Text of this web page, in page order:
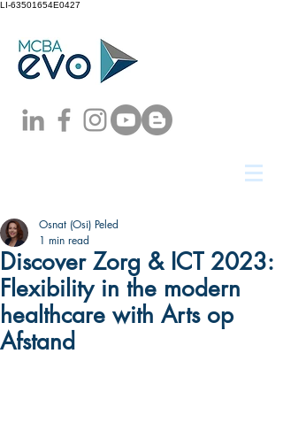
LI-63501654E0427
Discover Zorg & ICT 2023:
Flexibility in the modern
healthcare with Arts op
Afstand
Osnat (Osi) Peled
1 min read